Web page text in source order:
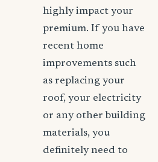
highly impact your
premium. If you have
recent home
improvements such
as replacing your
roof, your electricity
or any other building
materials, you
definitely need to